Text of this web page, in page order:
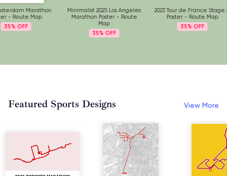
Minimalist 2025 Los Angeles
Marathon Poster - Route
2023 Tour de France Stage 21
Poster - Route Map
2023 Tokyo
Featured Sports Designs View More